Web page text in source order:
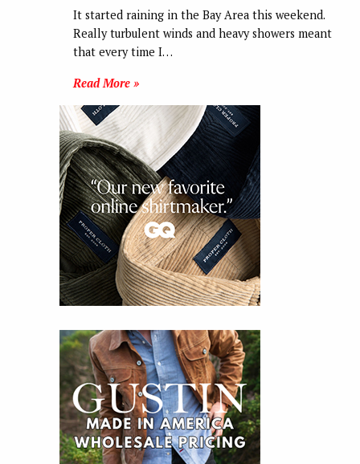
It started raining in the Bay Area this weekend.
Really turbulent winds and heavy showers meant
that every time I…
Read More »